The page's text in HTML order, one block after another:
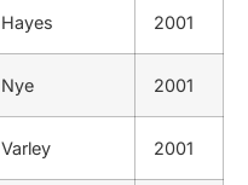
Hayes 2001
Nye 2001
Varley 2001